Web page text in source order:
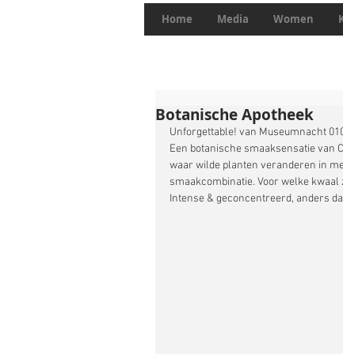
Home Media Women
Botanische Apotheek
Unforgettable! van Museumnacht
Een botanische smaaksensatie van
waar wilde planten veranderen in
smaakcombinatie. Voor welke
Intense & geconcentreerd, anders